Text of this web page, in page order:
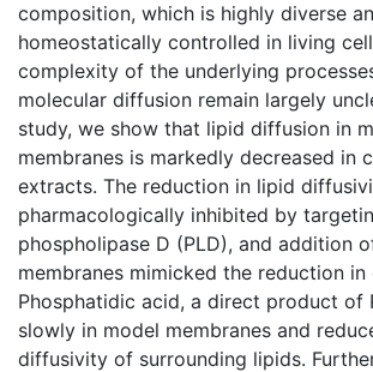
composition, which is highly diverse
homeostatically controlled in living
complexity of the underlying
molecular diffusion remain largely
study, we show that lipid diffusion in
membranes is markedly decreased in
extracts. The reduction in lipid
pharmacologically inhibited by
phospholipase D (PLD), and addition
membranes mimicked the reduction in
Phosphatidic acid, a direct product of
slowly in model membranes and
diffusivity of surrounding lipids.